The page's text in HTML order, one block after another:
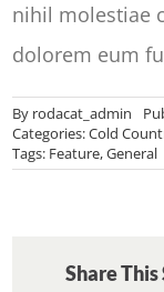
nihil molestiae
dolorem eum
By rodacat_admin
Categories:Cold
Tags: Feature,General
Share